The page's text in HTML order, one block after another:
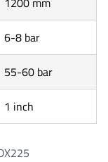
6-8 bar
55-60 bar
1 inch